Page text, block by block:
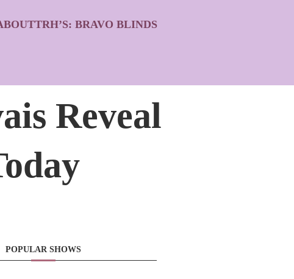
BRAVO BLINDS
Reveal
POPULAR SHOWS